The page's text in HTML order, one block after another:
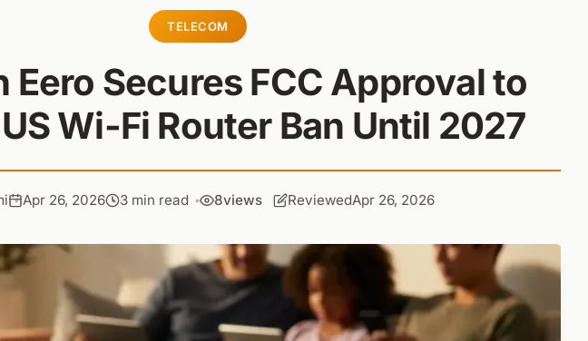
TELECOM
Eero Secures FCC Approval to
Wi-Fi Router Ban Until 2027
Apr 26, 2026 3 min read 8views ReviewedApr 26, 2026